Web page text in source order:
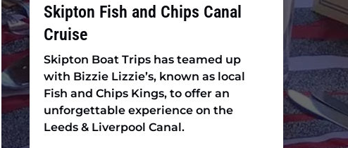
Skipton Fish and Chips Canal
Cruise
Skipton Boat Trips has teamed up
with Bizzie Lizzie’s, known as local
Fish and Chips Kings, to offer an
unforgettable experience on the
Leeds & Liverpool Canal.